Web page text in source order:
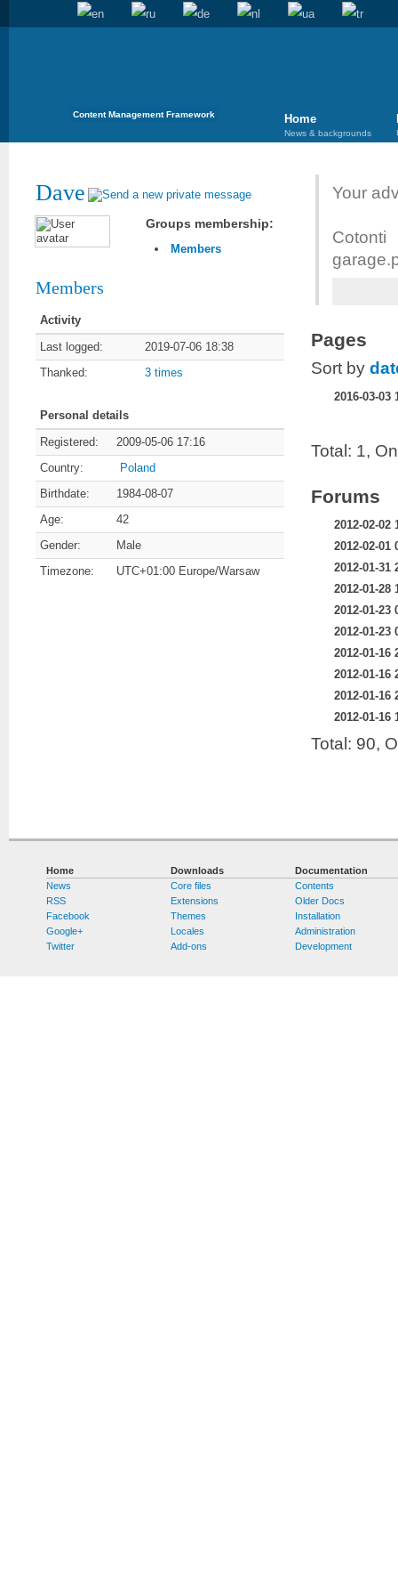
Content Management Framework Home
News & backgrounds
Dave
Groups membership:
Members
Members
Activity
Last logged:
2019-07-06 18:38
Thanked:
3 times
Personal details
Registered:
2009-05-06 17:16
Country:
Poland
Birthdate:
1984-08-07
Age:
42
Gender:
Male
Timezone:
UTC+01:00 Europe/Warsaw
Your
Pages
Sort by
2016-03-03
Total: 1,
Forums
2012-02-02
2012-02-01
2012-01-31
2012-01-28
2012-01-23
2012-01-23
2012-01-16
2012-01-16
2012-01-16
2012-01-16
Total: 90,
Home
News
RSS
Facebook
Google+
Twitter
Downloads
Core files
Extensions
Themes
Locales
Add-ons
Documentation
Contents
Older Docs
Installation
Administration
Development